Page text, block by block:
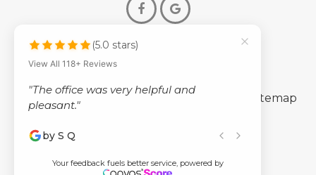
© 2026 Dr. Neil Rubin Optometry
Accessibility Statement - Sitemap
(5.0 stars)
View All 118+ Reviews
"The office was very helpful and
pleasant."
by S Q
Your feedback fuels better service, powered by